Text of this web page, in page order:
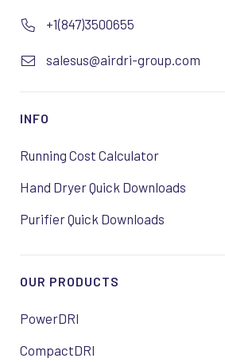
+1(847)3500655
salesus@airdri-group.com
INFO
Running Cost Calculator
Hand Dryer Quick Downloads
Purifier Quick Downloads
OUR PRODUCTS
PowerDRI
CompactDRI